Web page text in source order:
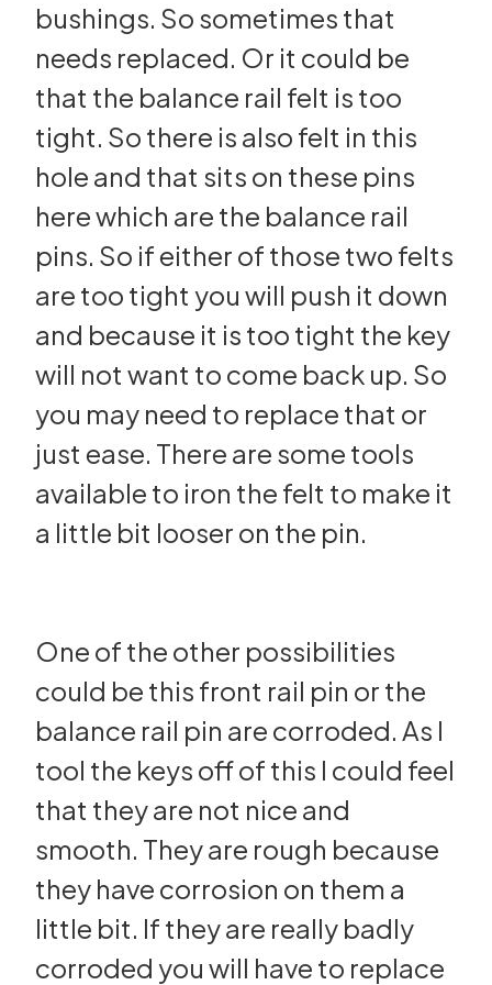
bushings. So sometimes that
needs replaced. Or it could be
that the balance rail felt is too
tight. So there is also felt in this
hole and that sits on these pins
here which are the balance rail
pins. So if either of those two felts
are too tight you will push it down
and because it is too tight the key
will not want to come back up. So
you may need to replace that or
just ease. There are some tools
available to iron the felt to make it
a little bit looser on the pin.
One of the other possibilities
could be this front rail pin or the
balance rail pin are corroded. As I
tool the keys off of this I could feel
that they are not nice and
smooth. They are rough because
they have corrosion on them a
little bit. If they are really badly
corroded you will have to replace